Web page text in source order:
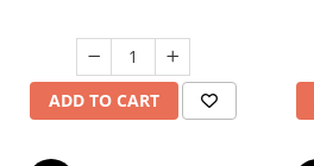
ADD TO CART